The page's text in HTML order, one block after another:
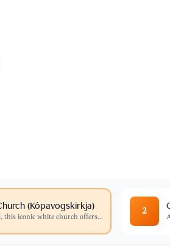
(Kópavogskirkja)
this iconic white church offers...
2